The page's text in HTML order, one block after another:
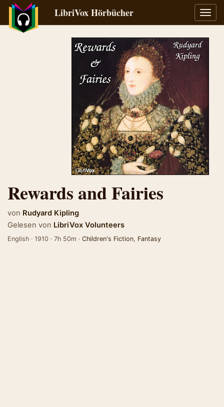
LibriVox Hörbücher
Rewards and Fairies
von Rudyard Kipling
Gelesen von LibriVox Volunteers
English · 1910 · 7h 50m · Children's Fiction, Fantasy